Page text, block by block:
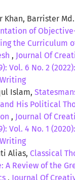
Khan, Barrister
of
the Curriculum
, Journal Of
Vol. 6 No. 2
Islam,
His Political
, Journal Of
Vol. 4 No. 1
Alias, Classical
A Review of the
, Journal Of